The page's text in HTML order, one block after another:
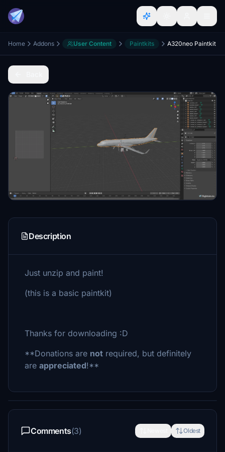
Home Addons User Content Paintkits A320neo Paintkit
Description
Just unzip and paint!
(this is a basic paintkit)
Thanks for downloading :D
**Donations are not required, but definitely
are appreciated!**
Comments(3) Oldest